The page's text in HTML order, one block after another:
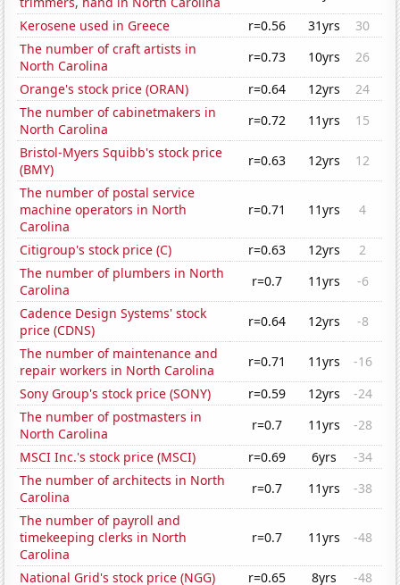
Kerosene used in Greece
r=0.56 31yrs
30
The number of craft artists in
North Carolina
r=0.73 10yrs
26
Orange's stock price (ORAN)
r=0.64 12yrs
24
The number of cabinetmakers in
North Carolina
r=0.72 11yrs
15
Bristol-Myers Squibb's stock price
(BMY)
r=0.63 12yrs
12
The number of postal service
machine operators in North
Carolina
r=0.71 11yrs 4
Citigroup's stock price (C) r=0.63 12yrs
2
The number of plumbers in North
Carolina
r=0.7 11yrs
-6
Cadence Design Systems' stock
price (CDNS)
r=0.64 12yrs
-8
The number of maintenance and
repair workers in North Carolina
r=0.71 11yrs
-16
Sony Group's stock price (SONY)
r=0.59 12yrs
-24
The number of postmasters in
North Carolina
r=0.7 11yrs
-28
MSCI Inc.'s stock price (MSCI)
r=0.69 6yrs
-34
The number of architects in North
Carolina
r=0.7 11yrs
-38
The number of payroll and
timekeeping clerks in North
Carolina
r=0.7 11yrs -48
National Grid's stock price (NGG) r=0.65 8yrs -48